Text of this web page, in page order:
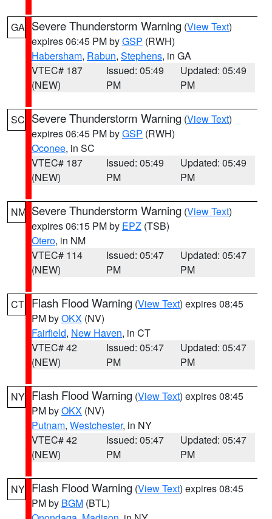
GA Severe Thunderstorm Warning (View Text)
expires 06:45 PM byGSP (RWH)
Habersham, Rabun, Stephens, in GA
VTEC# 187
(NEW)
Issued: 05:49
PM
Updated: 05:49
PM
SC Severe Thunderstorm Warning (View Text)
expires 06:45 PM byGSP (RWH)
Oconee, in SC
VTEC# 187
(NEW)
Issued: 05:49
PM
Updated: 05:49
PM
NM Severe Thunderstorm Warning (View Text)
expires 06:15 PM by EPZ (TSB)
Otero, in NM
VTEC# 114
(NEW)
Issued: 05:47
PM
Updated: 05:47
PM
CT Flash Flood Warning (View Text) expires 08:45
PM byOKX (NV)
Fairfield, New Haven, in CT
VTEC# 42
(NEW)
Issued: 05:47
PM
Updated: 05:47
PM
NY Flash Flood Warning (View Text) expires 08:45
PM byOKX (NV)
Putnam, Westchester, in NY
VTEC# 42
(NEW)
Issued: 05:47
PM
Updated: 05:47
PM
NY Flash Flood Warning (View Text) expires 08:45
PM by BGM (BTL)